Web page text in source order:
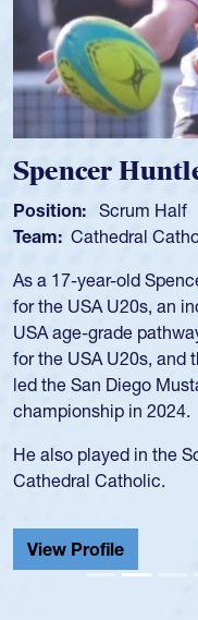
Spencer
Position: Scrum Half
Team: Cathedral
As a 17-year-old
for the USA U20s, an
USA age-grade
for the USA U20s, and
led the San Diego
championship in 2024.
He also played in the
Cathedral Catholic.
View Profile